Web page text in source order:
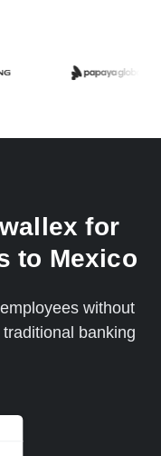
for
to Mexico
without
banking